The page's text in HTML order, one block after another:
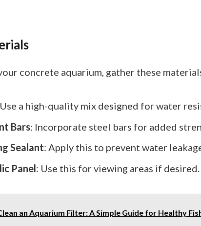
concrete aquarium, gather these
a high-quality mix designed for water
Bars: Incorporate steel bars for added
Sealant: Apply this to prevent water
Panel: Use this for viewing areas if desired.
an Aquarium Filter: A Simple Guide for Healthy